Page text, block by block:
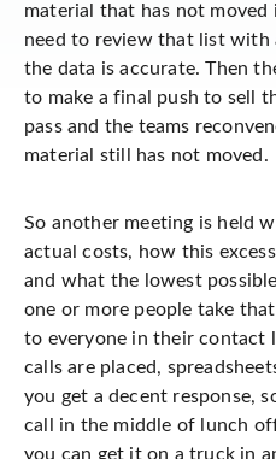
material that has not moved
need to review that list with
the data is accurate. Then
to make a final push to sell
pass and the teams
material still has not moved.
So another meeting is held
actual costs, how this
and what the lowest
one or more people take
to everyone in their contact
calls are placed,
you get a decent response,
call in the middle of lunch
you can get it on a truck in